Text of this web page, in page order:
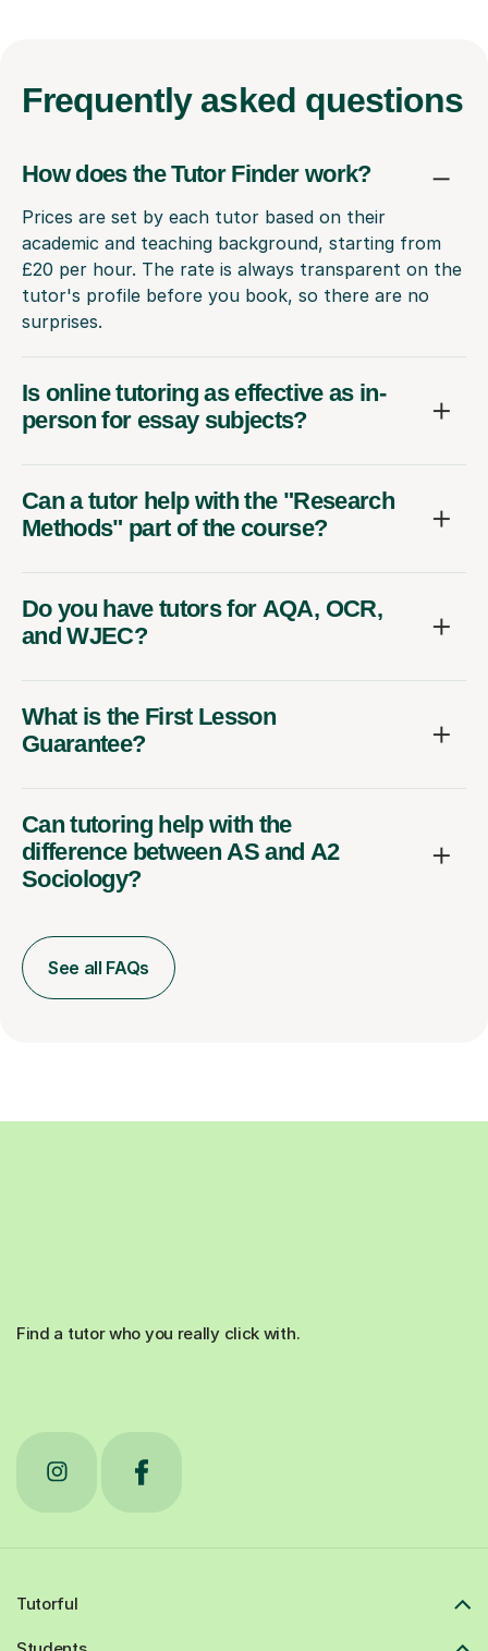
Frequently asked questions
How does the Tutor Finder work?
Prices are set by each tutor based on their
academic and teaching background, starting from
£20 per hour. The rate is always transparent on the
tutor's profile before you book, so there are no
surprises.
Is online tutoring as effective as in-
person for essay subjects?
Can a tutor help with the "Research
Methods" part of the course?
Do you have tutors for AQA, OCR,
and WJEC?
What is the First Lesson
Guarantee?
Can tutoring help with the
difference between AS and A2
Sociology?
See all FAQs
Find a tutor who you really click with.
Tutorful